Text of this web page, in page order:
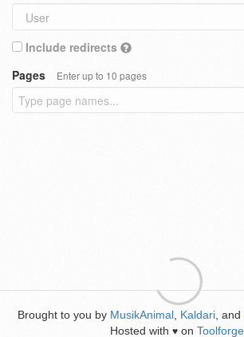
Include redirects
Pages
Enter up to 10 pages
Brought to you by MusikAnimal Kaldari , and
Hosted with ♥ on Toolforge